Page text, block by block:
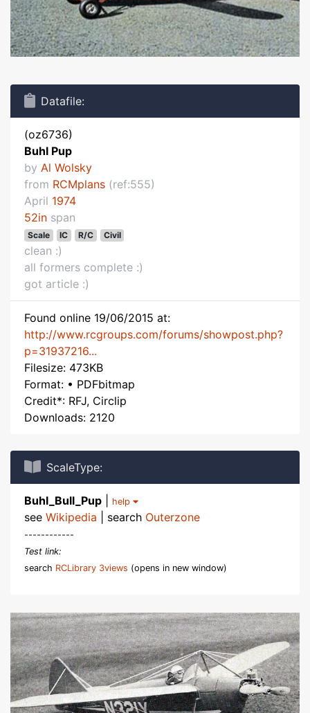
Datafile:
(oz6736)
Buhl Pup
by Al Wolsky
from RCMplans (ref:555)
April 1974
52in span
Scale IC R/C Civil
clean :)
all formers complete :)
got article :)
Found online 19/06/2015 at:
http://www.rcgroups.com/forums/showpost.php?
p=31937216...
Filesize: 473KB
Format: • PDFbitmap
Credit*: RFJ, Circlip
Downloads: 2120
ScaleType:
Buhl_Bull_Pup help
see Wikipedia | search Outerzone
------------
Test link:
search RCLibrary 3views (opens in new window)